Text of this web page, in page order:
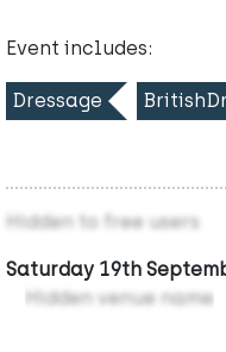
Event includes:
Dressage
Hidden to free users
Saturday 19th
Hidden venue name